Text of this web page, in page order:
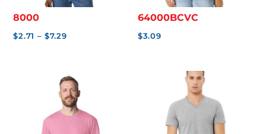
0
8000
$2.71 – $7.29Price
through
$7.29
64000BCVC
$3.09